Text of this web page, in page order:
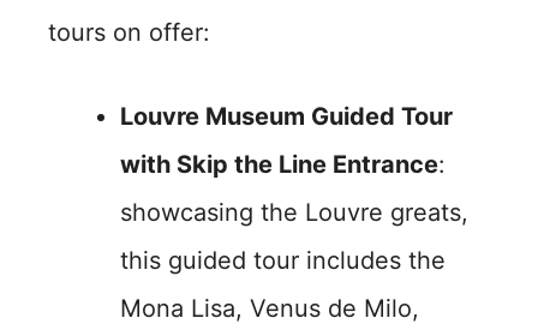
tours on offer:
Louvre Museum Guided Tour
with Skip the Line Entrance:
showcasing the Louvre greats,
this guided tour includes the
Mona Lisa, Venus de Milo,